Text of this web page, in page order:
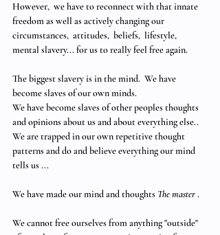
However,  we have to reconnect with that innate
freedom as well as actively changing our
circumstances,  attitudes,  beliefs,  lifestyle,
mental slavery... for us to really feel free again.
The biggest slavery is in the mind.  We have
become slaves of our own minds.
We have become slaves of other peoples thoughts
and opinions about us and about everything else..
We are trapped in our own repetitive thought
patterns and do and believe everything our mind
tells us ...
We have made our mind and thoughts The master .
We cannot free ourselves from anything "outside"